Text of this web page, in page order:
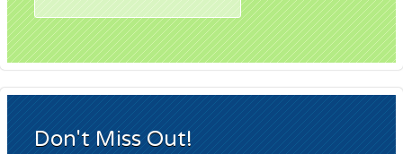
Don't Miss Out!